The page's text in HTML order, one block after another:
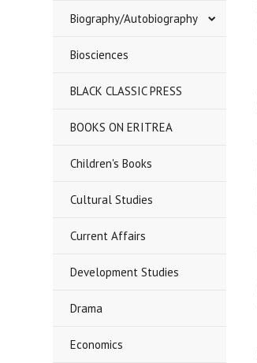
Biography/Autobiography
Biosciences
BLACK CLASSIC PRESS
BOOKS ON ERITREA
Children's Books
Cultural Studies
Current Affairs
Development Studies
Drama
Economics